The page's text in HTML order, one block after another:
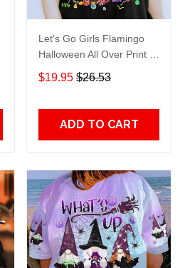
Let's Go Girls Flamingo
Halloween All Over Print T-
Shirt Hoodie
$19.95 $26.53
ADD TO CART